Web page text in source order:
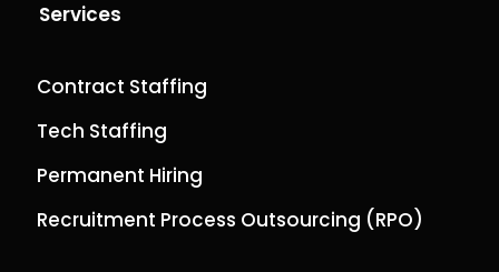
Services
Contract Staffing
Tech Staffing
Permanent Hiring
Recruitment Process Outsourcing (RPO)